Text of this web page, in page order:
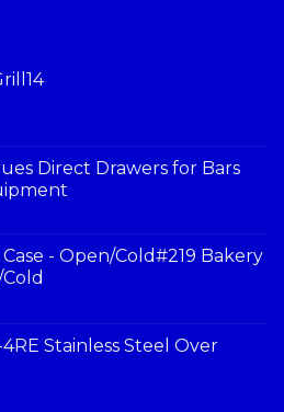
Direct Drawers for Bars
- Open/Cold#219 Bakery
Stainless Steel Over